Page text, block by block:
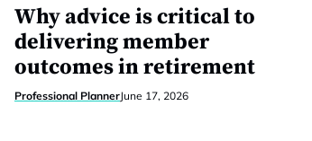
Why advice is critical to
delivering member
outcomes in retirement
Professional PlannerJune 17, 2026